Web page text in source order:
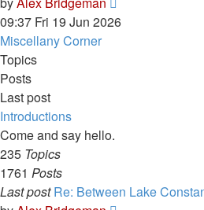
the
09:37 Fri 19 Jun 2026
Miscellany Corner
Topics
Posts
Last post
Introductions
Come and say hello.
235 Topics
1761 Posts
Last post Re: Between Lake